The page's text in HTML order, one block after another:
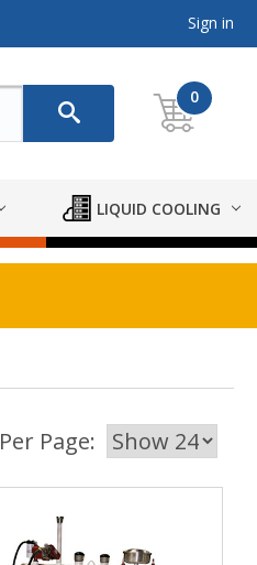
Sign in
0
LIQUID COOLING
Per Page: